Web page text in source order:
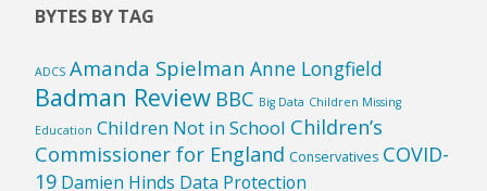
BYTES BY TAG
ADCS Amanda Spielman Anne Longfield
Badman Review BBC Big Data Children Missing
Education Children Not in School Children’s
Commissioner for England Conservatives COVID-
19 Damien Hinds Data Protection